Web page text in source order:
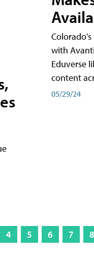
Colorado's
with
Eduverse
content
05/29/24
4 5 6 7 8